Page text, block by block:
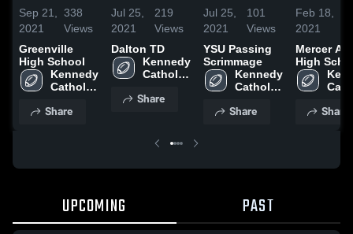
Sep 21,
2021
338
Views
Greenville
High School
Kennedy
Catholic
School
Share
Jul 25,
2021
219
Views
Dalton TD
Kennedy
Catholic
School
Share
Jul 25,
2021
101
Views
YSU Passing
Scrimmage
Kennedy
Catholic
School
Share
Feb 18,
2021
Mercer
High
Share
UPCOMING PAST